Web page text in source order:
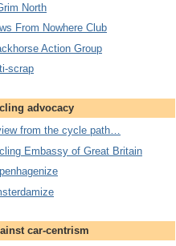
North
From Nowhere Club
Action Group
scrap
advocacy
from the cycle path…
Embassy of Great Britain
car-centrism